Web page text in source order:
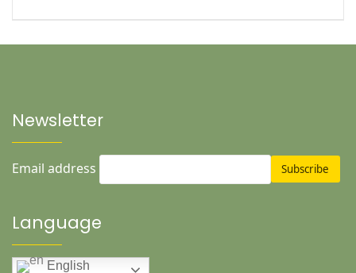
Newsletter
Email address
Language
English